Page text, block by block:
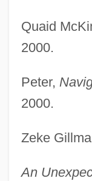
Quaid
2000.
Peter,
2000.
Zeke
An